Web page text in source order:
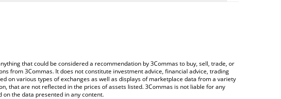
that could be considered a recommendation by 3Commas to buy, sell, trade, or
from 3Commas. It does not constitute investment advice, financial advice, trading
on various types of exchanges as well as displays of marketplace data from a variety
that are not reflected in the prices of assets listed. 3Commas is not liable for any
the data presented in any content.